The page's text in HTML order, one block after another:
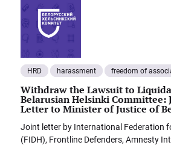
HRD harassment freedom of
Withdraw the Lawsuit to
Belarusian Helsinki Committee:
Letter to Minister of Justice of
Joint letter by International Federation
(FIDH), Frontline Defenders, Amnesty